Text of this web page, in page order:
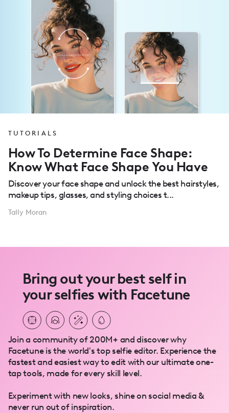
TUTORIALS
How To Determine Face Shape:
Know What Face Shape You Have
Discover your face shape and unlock the best hairstyles,
makeup tips, glasses, and styling choices t...
Tally Moran
Bring out your best self in
your selfies with Facetune
Join a community of 200M+ and discover why
Facetune is the world's top selfie editor. Experience the
fastest and easiest way to edit with our ultimate one-
tap tools, made for every skill level.
Experiment with new looks, shine on social media &
never run out of inspiration.